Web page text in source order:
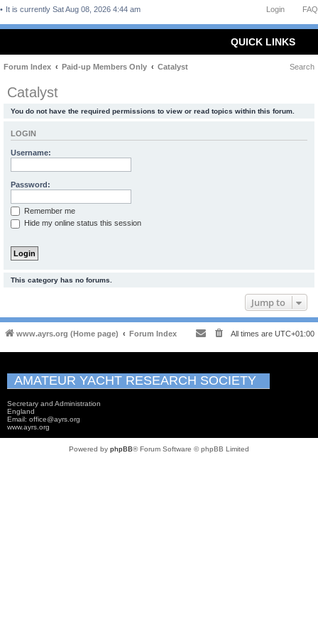
FAQ
Login
It is currently Sat Aug 08, 2026 4:44 am
QUICK LINKS
Forum Index Paid-up Members Only Catalyst Search
Catalyst
You do not have the required permissions to view or read topics within this forum.
LOGIN
Username:
Password:
Remember me
Hide my online status this session
This category has no forums.
Jump to
www.ayrs.org (Home page) Forum Index All times are UTC+01:00
AMATEUR YACHT RESEARCH SOCIETY
Secretary and Administration
England
Email: office@ayrs.org
www.ayrs.org
Powered by phpBB® Forum Software © phpBB Limited